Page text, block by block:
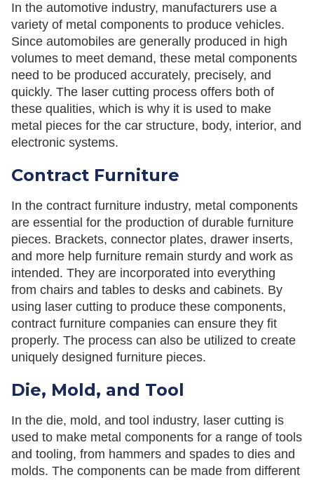
In the automotive industry, manufacturers use a
variety of metal components to produce vehicles.
Since automobiles are generally produced in high
volumes to meet demand, these metal components
need to be produced accurately, precisely, and
quickly. The laser cutting process offers both of
these qualities, which is why it is used to make
metal pieces for the car structure, body, interior, and
electronic systems.
Contract Furniture
In the contract furniture industry, metal components
are essential for the production of durable furniture
pieces. Brackets, connector plates, drawer inserts,
and more help furniture remain sturdy and work as
intended. They are incorporated into everything
from chairs and tables to desks and cabinets. By
using laser cutting to produce these components,
contract furniture companies can ensure they fit
properly. The process can also be utilized to create
uniquely designed furniture pieces.
Die, Mold, and Tool
In the die, mold, and tool industry, laser cutting is
used to make metal components for a range of tools
and tooling, from hammers and spades to dies and
molds. The components can be made from different